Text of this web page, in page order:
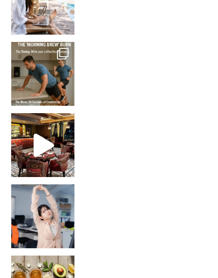
How many times have we skipped a workout because
Unlock Your Skin’s Radiance!
Hey beautiful pe